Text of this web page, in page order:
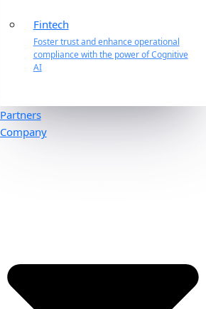
Fintech
Foster trust and enhance operational
compliance with the power of Cognitive
AI
Partners
Company